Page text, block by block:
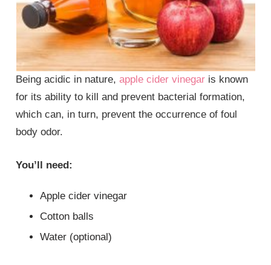
Being acidic in nature,apple cider vinegar is known
for its ability to kill and prevent bacterial formation,
which can, in turn, prevent the occurrence of foul
body odor.
You’ll need:
Apple cider vinegar
Cotton balls
Water (optional)